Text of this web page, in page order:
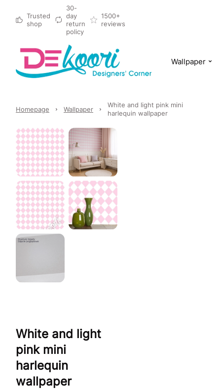
Trusted
shop
30-
day
return
policy
1500+
reviews
Wallpaper
Homepage Wallpaper
White and light pink mini
harlequin wallpaper
White and light
pink mini
harlequin
wallpaper